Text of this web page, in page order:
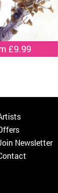
£9.99
Newsletter